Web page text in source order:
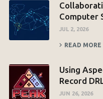
Computer
JUL 2, 2026
READ MORE
Using
Record
JUN 26, 2026